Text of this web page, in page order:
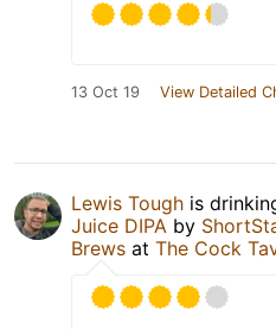
13 Oct 19 View Detailed
Lewis Tough is
Juice DIPA by
Brews at The Cock